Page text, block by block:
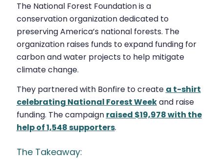
The National Forest Foundation is a
conservation organization dedicated to
preserving America’s national forests. The
organization raises funds to expand funding for
carbon and water projects to help mitigate
climate change.
They partnered with Bonfire to create a t-shirt
celebrating National Forest Weekand raise
funding. The campaign raised $19,978 with the
help of 1,548 supporters.
The Takeaway: